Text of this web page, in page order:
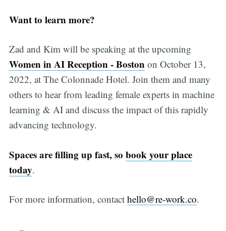
Want to learn more?
Zad and Kim will be speaking at the upcoming
Women in AI Reception - Bostonon October 13,
2022, at The Colonnade Hotel. Join them and many
others to hear from leading female experts in machine
learning & AI and discuss the impact of this rapidly
advancing technology.
Spaces are filling up fast, so book your place
today.
For more information, contact hello@re-work.co.